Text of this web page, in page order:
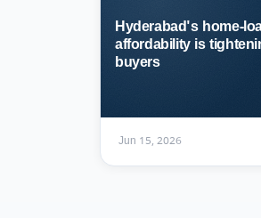
Hyderabad's home-
affordability is
buyers
Jun 15, 2026